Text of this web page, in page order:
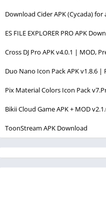
Download Cider APK (Cycada)
ES FILE EXPLORER PRO APK
Cross DJ Pro APK v4.0.1 | MOD,
Duo Nano Icon Pack APK v1.8.6
Pix Material Colors Icon Pack
Bikii Cloud Game APK + MOD
ToonStream APK Download